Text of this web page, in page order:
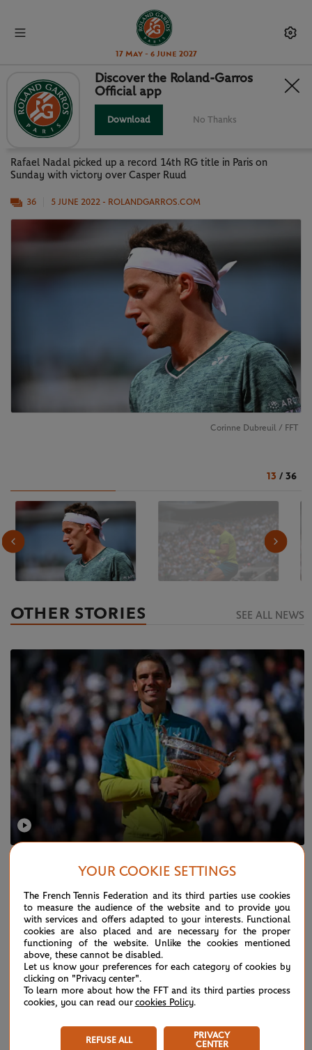
17 May - 6 June 2027
KING RAFA RULES AGAIN: BEST
PHOTOS FROM MEN'S FINAL
Rafael Nadal picked up a record 14th RG title in Paris on
Sunday with victory over Casper Ruud
36 5 JUNE 2022 - ROLANDGARROS.COM
Corinne Dubreuil / FFT
13 / 36
OTHER STORIES SEE ALL NEWS
SUNDAY 5 JUNE 2022
Nadal's route to his 14th RG trophy
Discover the Roland-Garros
Official app
Download No Thanks
YOUR COOKIE SETTINGS
The French Tennis Federation and its third parties use cookies
to measure the audience of the website and to provide you
with services and offers adapted to your interests. Functional
cookies are also placed and are necessary for the proper
functioning of the website. Unlike the cookies mentioned
above, these cannot be disabled.
Let us know your preferences for each category of cookies by
clicking on "Privacy center".
To learn more about how the FFT and its third parties process
cookies, you can read our cookies Policy.
REFUSE ALL
PRIVACY
CENTER